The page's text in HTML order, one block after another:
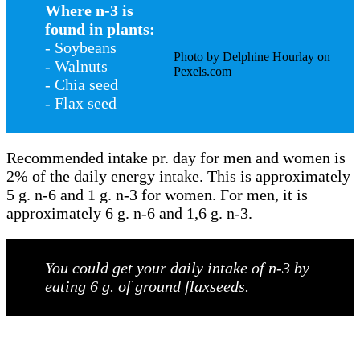
Photo by Delphine Hourlay on
Pexels.com
Where n-3 is
found in plants:
- Soybeans
- Walnuts
- Chia seed
- Flax seed
Recommended intake pr. day for men and women is
2% of the daily energy intake. This is approximately
5 g. n-6 and 1 g. n-3 for women. For men, it is
approximately 6 g. n-6 and 1,6 g. n-3.
You could get your daily intake of n-3 by
eating 6 g. of ground flaxseeds.